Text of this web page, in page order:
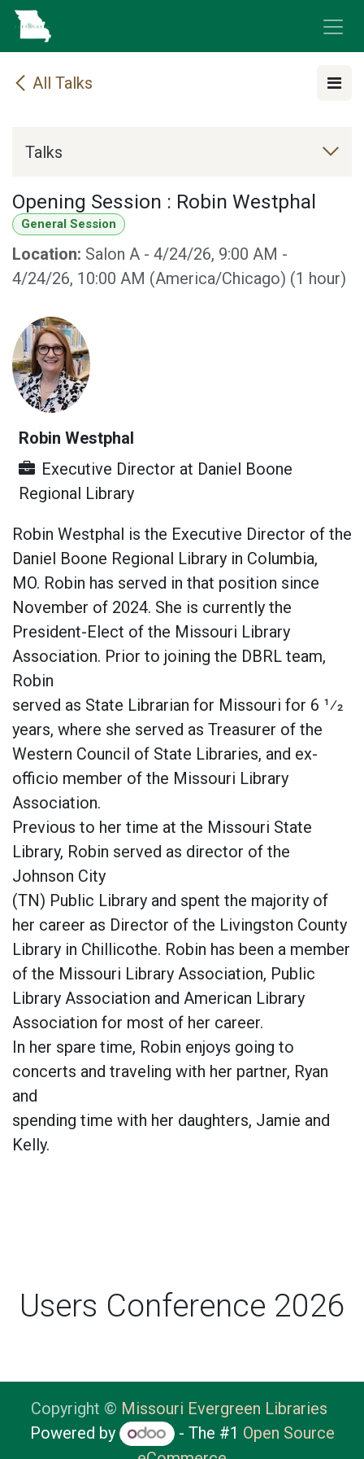
Skip to Content
All Talks
Talks
Opening Session : Robin Westphal
General Session
Location: Salon A - 4/24/26, 9:00 AM -
4/24/26, 10:00 AM (America/Chicago) (1 hour)
Robin Westphal
Executive Director at Daniel Boone
Regional Library
Robin Westphal is the Executive Director of the
Daniel Boone Regional Library in Columbia,
MO. Robin has served in that position since
November of 2024. She is currently the
President-Elect of the Missouri Library
Association. Prior to joining the DBRL team,
Robin
served as State Librarian for Missouri for 6 1⁄2
years, where she served as Treasurer of the
Western Council of State Libraries, and ex-
officio member of the Missouri Library
Association.
Previous to her time at the Missouri State
Library, Robin served as director of the
Johnson City
(TN) Public Library and spent the majority of
her career as Director of the Livingston County
Library in Chillicothe. Robin has been a member
of the Missouri Library Association, Public
Library Association and American Library
Association for most of her career.
In her spare time, Robin enjoys going to
concerts and traveling with her partner, Ryan
and
spending time with her daughters, Jamie and
Kelly.
Users Conference 2026
Copyright © Missouri Evergreen Libraries
Powered by
- The #1 Open Source